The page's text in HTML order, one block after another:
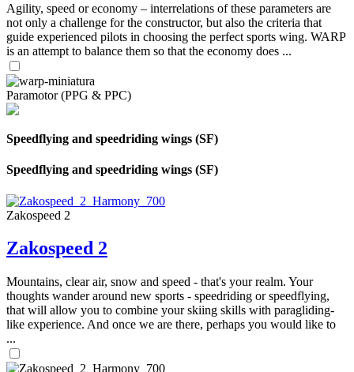
Agility, speed or economy – interrelations of these parameters are
not only a challenge for the constructor, but also the criteria that
guide experienced pilots in choosing the perfect sports wing. WARP
is an attempt to balance them so that the economy does ...
Paramotor (PPG & PPC)
Speedflying and speedriding wings (SF)
Speedflying and speedriding wings (SF)
Zakospeed 2
Zakospeed 2
Mountains, clear air, snow and speed - that's your realm. Your
thoughts wander around new sports - speedriding or speedflying,
that will allow you to combine your skiing skills with paragliding-
like experience. And once we are there, perhaps you would like to
...